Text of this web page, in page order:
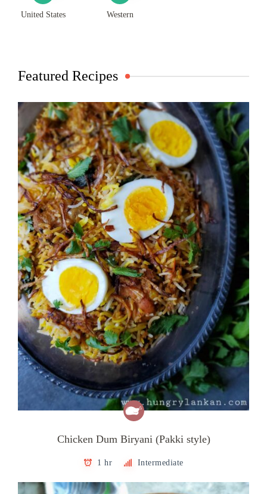
United States Western
Featured Recipes
Chicken Dum Biryani (Pakki style)
1 hr Intermediate